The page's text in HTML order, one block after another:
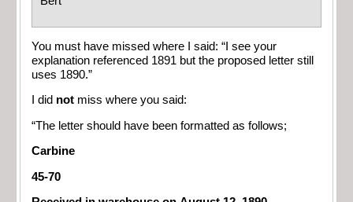
You must have missed where I said: “I see your
explanation referenced 1891 but the proposed letter still
uses 1890.”
I did not miss where you said:
“The letter should have been formatted as follows;
Carbine
45-70